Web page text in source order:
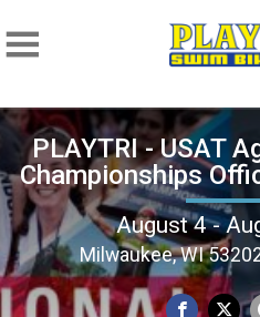
PLAYTRI - USAT
Championships
August 4 -
Milwaukee, WI